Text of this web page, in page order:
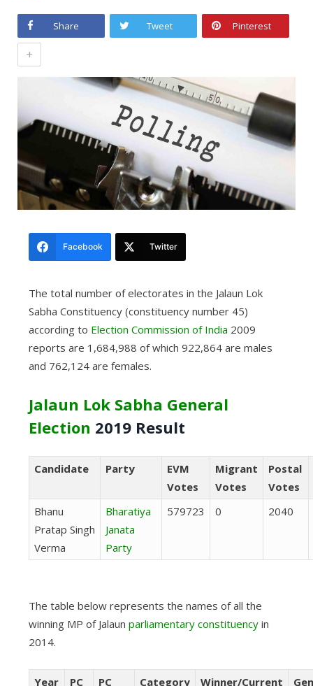
Share Tweet Pinterest
+
Facebook Twitter
The total number of electorates in the Jalaun Lok
Sabha Constituency (constituency number 45)
according to Election Commission of India 2009
reports are 1,684,988 of which 922,864 are males
and 762,124 are females.
Jalaun Lok Sabha General
Election 2019 Result
Candidate Party
EVM
Votes
Migrant
Votes
Postal
Votes
Bhanu
Pratap Singh
Verma
Bharatiya
Janata
Party
579723 0 2040
The table below represents the names of all the
winning MP of Jalaun parliamentary constituencyin
2014.
Year
PC
PC
Category
Winner/Current